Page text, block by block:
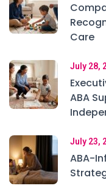
Care
July 28,
ABA
July 23,
ABA-